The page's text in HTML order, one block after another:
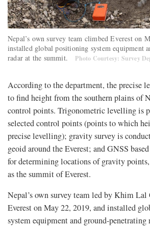
Nepal’s own survey team climbed Everest on
installed global positioning system equipment
radar at the summit.
Photo Courtesy: Survey
According to the department, the precise
to find height from the southern plains of
control points. Trigonometric levelling is
selected control points (points to which
precise levelling); gravity survey is
geoid around the Everest; and GNSS
for determining locations of gravity
as the summit of Everest.
Nepal’s own survey team led by Khim
Everest on May 22, 2019, and installed
system equipment and ground-penetrating